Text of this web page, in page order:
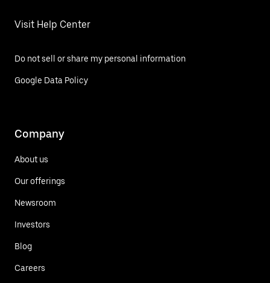
Visit Help Center
Do not sell or share my personal information
Google Data Policy
Company
About us
Our offerings
Newsroom
Investors
Blog
Careers